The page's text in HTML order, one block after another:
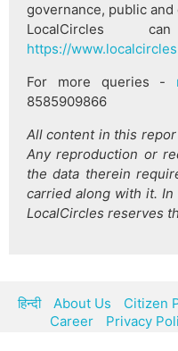
governance, public
https://
For more queries -
8585909866
All content in this
Any reproduction or
the data therein
carried along with it.
LocalCircles reserves
हिन्दी About Us Citizen
Career
Privacy